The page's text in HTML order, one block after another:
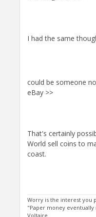
I had the same
could be someone
eBay >>
That's certainly
World sell coins to
coast.
Worry is the interest you
"Paper money
Voltaire